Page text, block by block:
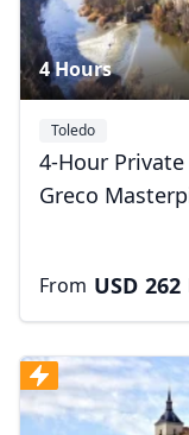
4 Hours
Toledo
4-Hour
Greco
From USD 262